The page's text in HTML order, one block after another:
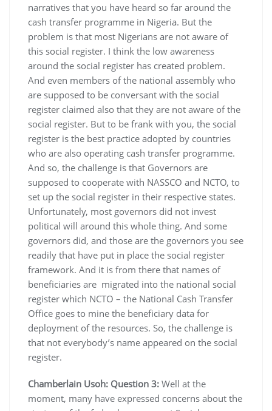
narratives that you have heard so far around the
cash transfer programme in Nigeria. But the
problem is that most Nigerians are not aware of
this social register. I think the low awareness
around the social register has created problem.
And even members of the national assembly who
are supposed to be conversant with the social
register claimed also that they are not aware of the
social register. But to be frank with you, the social
register is the best practice adopted by countries
who are also operating cash transfer programme.
And so, the challenge is that Governors are
supposed to cooperate with NASSCO and NCTO, to
set up the social register in their respective states.
Unfortunately, most governors did not invest
political will around this whole thing. And some
governors did, and those are the governors you see
readily that have put in place the social register
framework. And it is from there that names of
beneficiaries are migrated into the national social
register which NCTO – the National Cash Transfer
Office goes to mine the beneficiary data for
deployment of the resources. So, the challenge is
that not everybody’s name appeared on the social
register.
Chamberlain Usoh: Question 3: Well at the
moment, many have expressed concerns about the